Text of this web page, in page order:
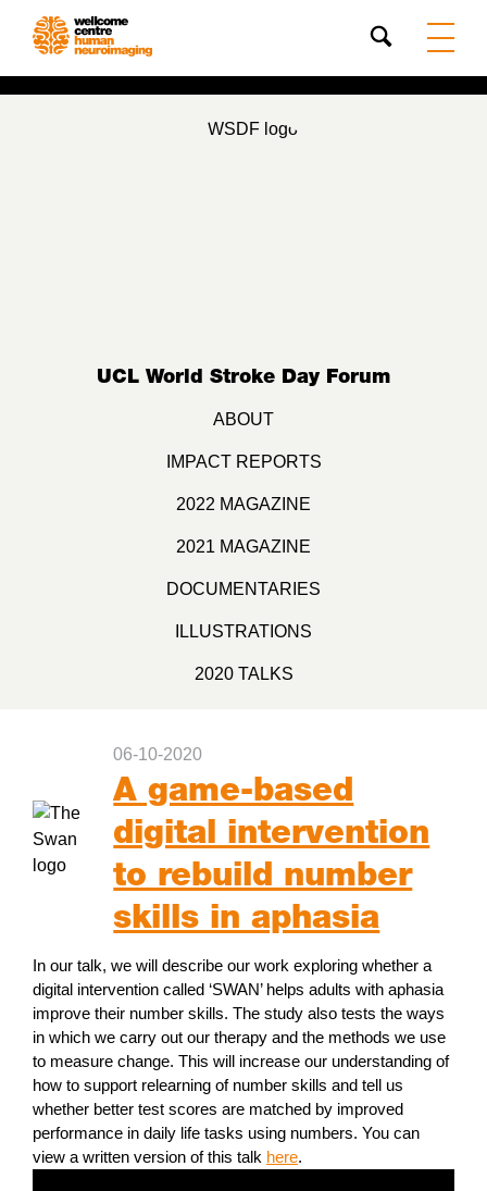
Search
UCL World Stroke Day Forum
ABOUT
IMPACT REPORTS
2022 MAGAZINE
2021 MAGAZINE
DOCUMENTARIES
ILLUSTRATIONS
2020 TALKS
06-10-2020
A game-based
digital intervention
to rebuild number
skills in aphasia
In our talk, we will describe our work exploring whether a
digital intervention called ‘SWAN’ helps adults with aphasia
improve their number skills. The study also tests the ways
in which we carry out our therapy and the methods we use
to measure change. This will increase our understanding of
how to support relearning of number skills and tell us
whether better test scores are matched by improved
performance in daily life tasks using numbers. You can
view a written version of this talk here.